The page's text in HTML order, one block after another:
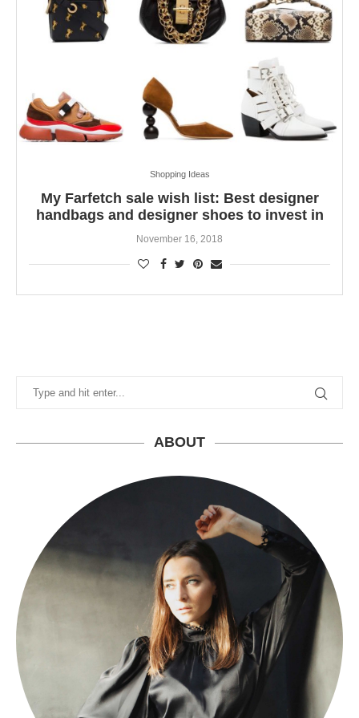
Shopping Ideas
My Farfetch sale wish list: Best designer
handbags and designer shoes to invest in
November 16, 2018
ABOUT